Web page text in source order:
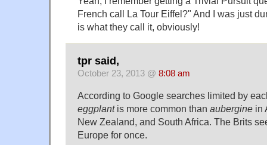
French call La Tour Eiffel?" And I was just
is what they call it, obviously!
tpr said,
October 23, 2013 @ 8:08 am
According to Google searches limited by
eggplantis more common than aubergine in
New Zealand, and South Africa. The Brits
Europe for once.